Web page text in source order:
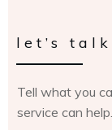
let’s
Tell what you
service can help.